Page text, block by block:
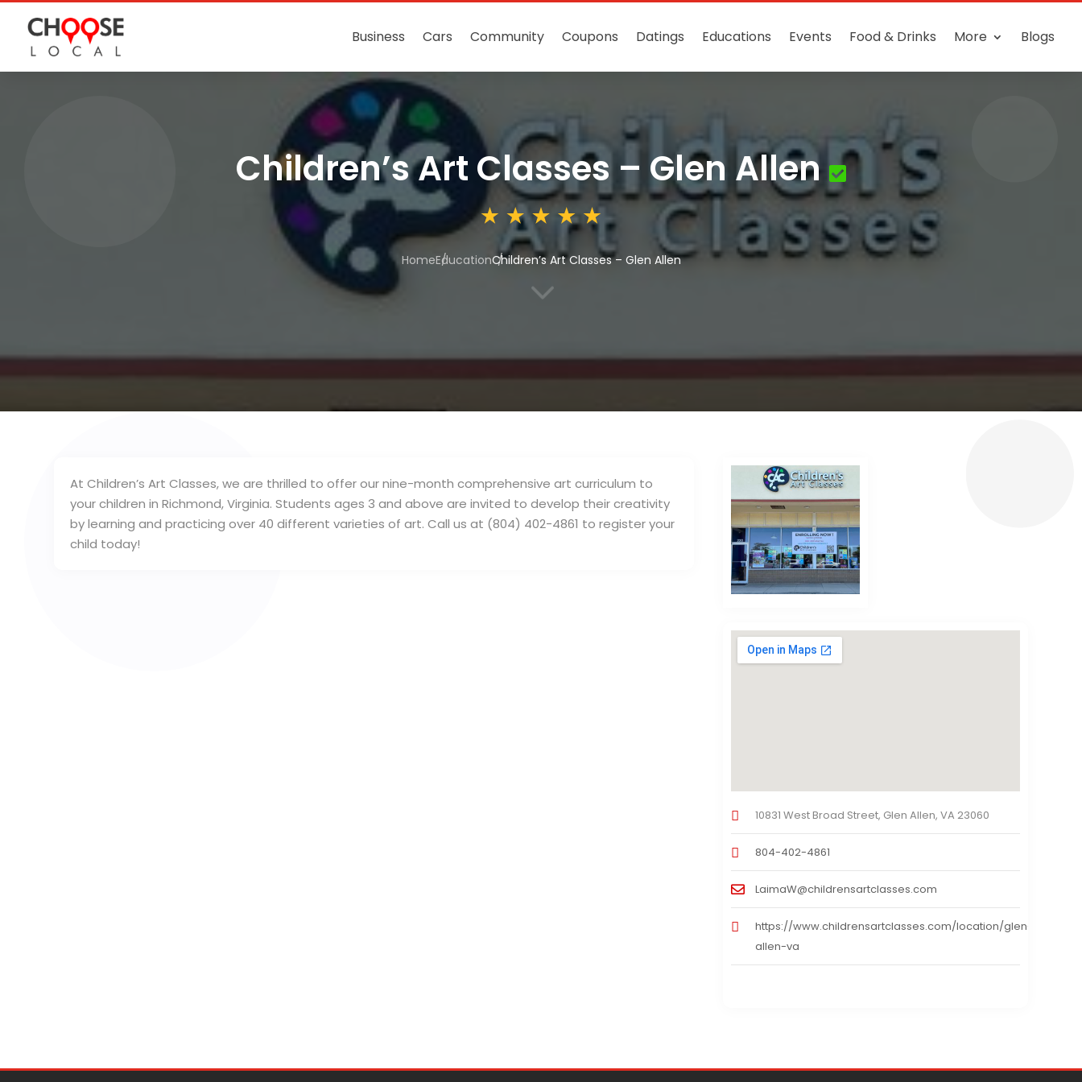
Business Cars Community Coupons Datings Educations Events Food & Drinks More Blogs
Children’s Art Classes – Glen Allen
HomeEducationChildren’s Art Classes – Glen Allen
3
At Children’s Art Classes, we are thrilled to offer our nine-month comprehensive art curriculum to
your children in Richmond, Virginia. Students ages 3 and above are invited to develop their creativity
by learning and practicing over 40 different varieties of art. Call us at (804) 402-4861 to register your
child today!
10831 West Broad Street, Glen Allen, VA 23060
804-402-4861
LaimaW@childrensartclasses.com
https://www.childrensartclasses.com/location/glen-
allen-va